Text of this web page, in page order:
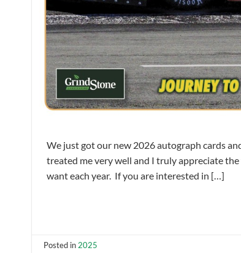
We just got our new 2026 autograph cards
treated me very well and I truly appreciate
want each year. If you are interested in […]
Posted in 2025